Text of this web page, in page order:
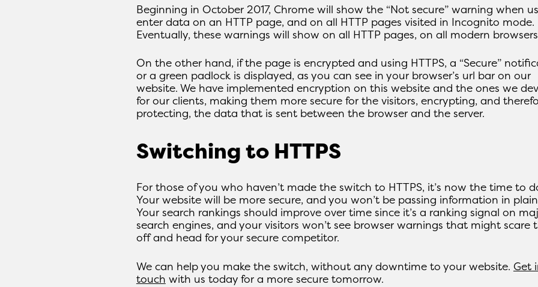
Beginning in October 2017, Chrome will show the “Not secure” warning when
enter data on an HTTP page, and on all HTTP pages visited in Incognito mode.
Eventually, these warnings will show on all HTTP pages, on all modern
On the other hand, if the page is encrypted and using HTTPS, a “Secure”
or a green padlock is displayed, as you can see in your browser’s url bar on our
website. We have implemented encryption on this website and the ones we
for our clients, making them more secure for the visitors, encrypting, and
protecting, the data that is sent between the browser and the server.
Switching to HTTPS
For those of you who haven’t made the switch to HTTPS, it’s now the time to
Your website will be more secure, and you won’t be passing information in
Your search rankings should improve over time since it’s a ranking signal on
search engines, and your visitors won’t see browser warnings that might scare
off and head for your secure competitor.
We can help you make the switch, without any downtime to your website. Get
touch with us today for a more secure tomorrow.